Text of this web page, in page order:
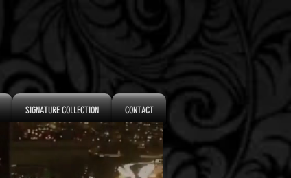
SIGNATURE COLLECTION CONTACT